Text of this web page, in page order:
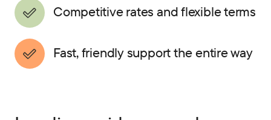
Competitive rates and flexible terms
Fast, friendly support the entire way